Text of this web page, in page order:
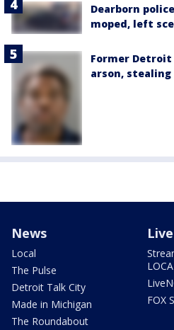
Dearborn
moped, left
Former
arson, stealing
News
Local
The Pulse
Detroit Talk City
Made in Michigan
The Roundabout
Live
FOX